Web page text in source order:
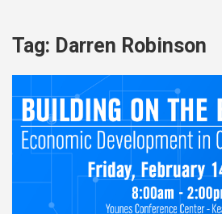
Tag: Darren Robinson